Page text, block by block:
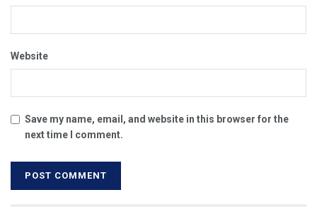
Website
Save my name, email, and website in this browser for the
next time I comment.